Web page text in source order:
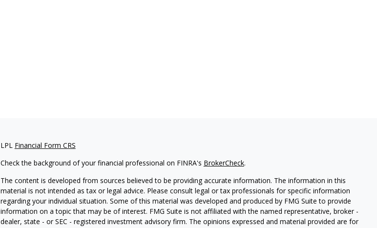
LPL Financial Form CRS
Check the background of your financial professional on FINRA's BrokerCheck.
The content is developed from sources believed to be providing accurate information. The information in this
material is not intended as tax or legal advice. Please consult legal or tax professionals for specific information
regarding your individual situation. Some of this material was developed and produced by FMG Suite to provide
information on a topic that may be of interest. FMG Suite is not affiliated with the named representative, broker -
dealer, state - or SEC - registered investment advisory firm. The opinions expressed and material provided are for